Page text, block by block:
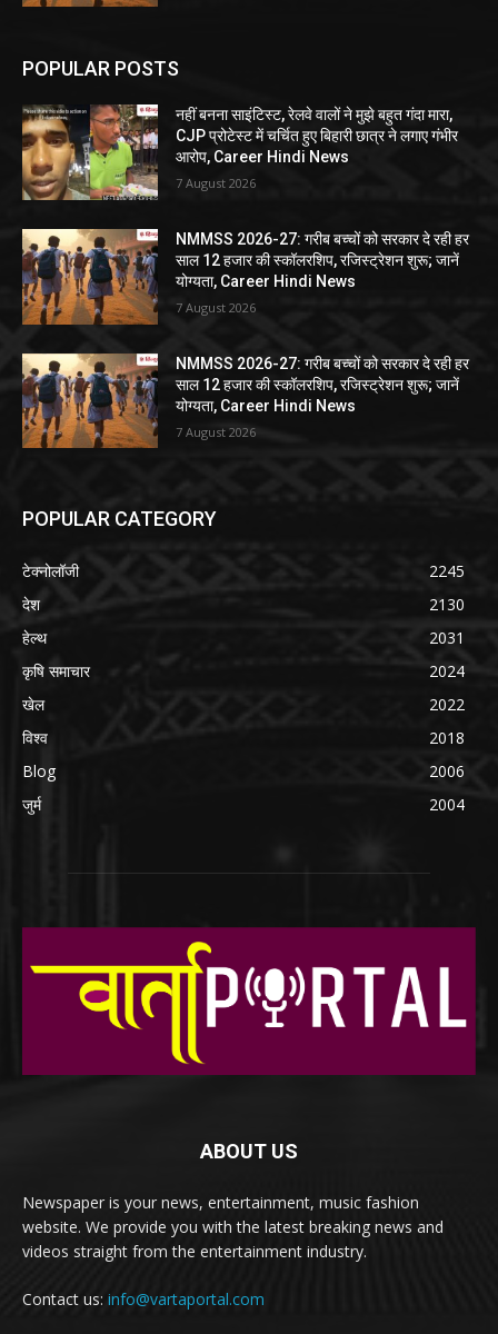
POPULAR POSTS
नहीं बनना साइंटिस्ट, रेलवे वालों ने मुझे बहुत गंदा मारा,
CJP प्रोटेस्ट में चर्चित हुए बिहारी छात्र ने लगाए गंभीर
आरोप, Career Hindi News
7 August 2026
NMMSS 2026-27: गरीब बच्चों को सरकार दे रही हर
साल 12 हजार की स्कॉलरशिप, रजिस्ट्रेशन शुरू; जानें
योग्यता, Career Hindi News
7 August 2026
NMMSS 2026-27: गरीब बच्चों को सरकार दे रही हर
साल 12 हजार की स्कॉलरशिप, रजिस्ट्रेशन शुरू; जानें
योग्यता, Career Hindi News
7 August 2026
POPULAR CATEGORY
टेक्नोलॉजी
2245
देश
2130
हेल्थ
2031
कृषि समाचार
2024
खेल
2022
विश्व
2018
Blog
2006
जुर्म
2004
ABOUT US
Newspaper is your news, entertainment, music fashion
website. We provide you with the latest breaking news and
videos straight from the entertainment industry.
Contact us: info@vartaportal.com